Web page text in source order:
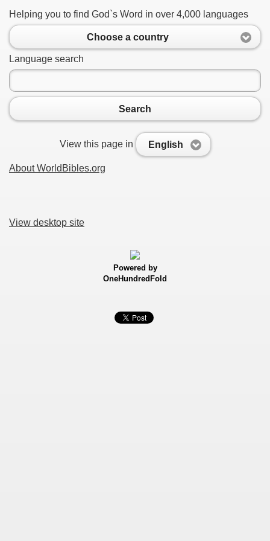
Helping you to find God`s Word in over 4,000 languages
Choose a country
Language search
Search
View this page in English
About WorldBibles.org
View desktop site
Powered by
OneHundredFold